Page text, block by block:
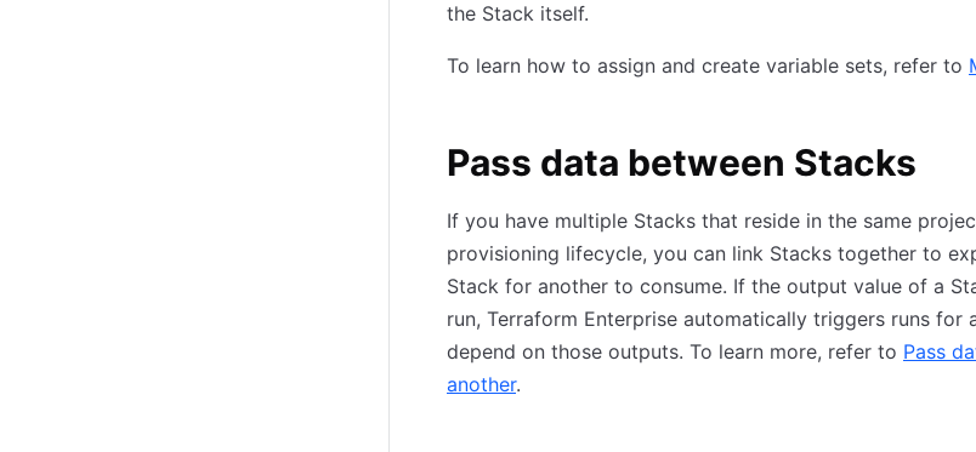
the Stack itself.
To learn how to assign and create variable sets, refer to
Pass data between Stacks
If you have multiple Stacks that reside in the same
provisioning lifecycle, you can link Stacks together to
Stack for another to consume. If the output value of a
run, Terraform Enterprise automatically triggers runs for
depend on those outputs. To learn more, refer to Pass
another.